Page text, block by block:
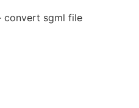
sgml file